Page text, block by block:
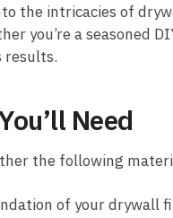
the intricacies of
you’re a seasoned
results.
Need
the following
of your drywall